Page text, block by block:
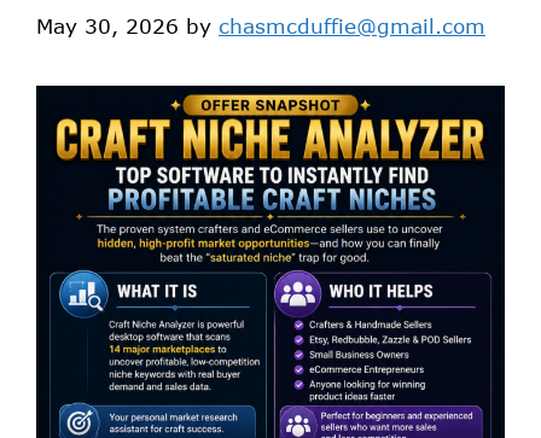
May 30, 2026 by chasmcduffie@gmail.com